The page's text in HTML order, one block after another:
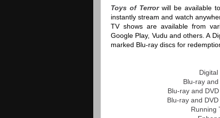
Toys of Terror will be available
instantly stream and watch
TV shows are available from
Google Play, Vudu and others. A
marked Blu-ray discs for
Blu-ray
Blu-ray and
Blu-ray and
Running